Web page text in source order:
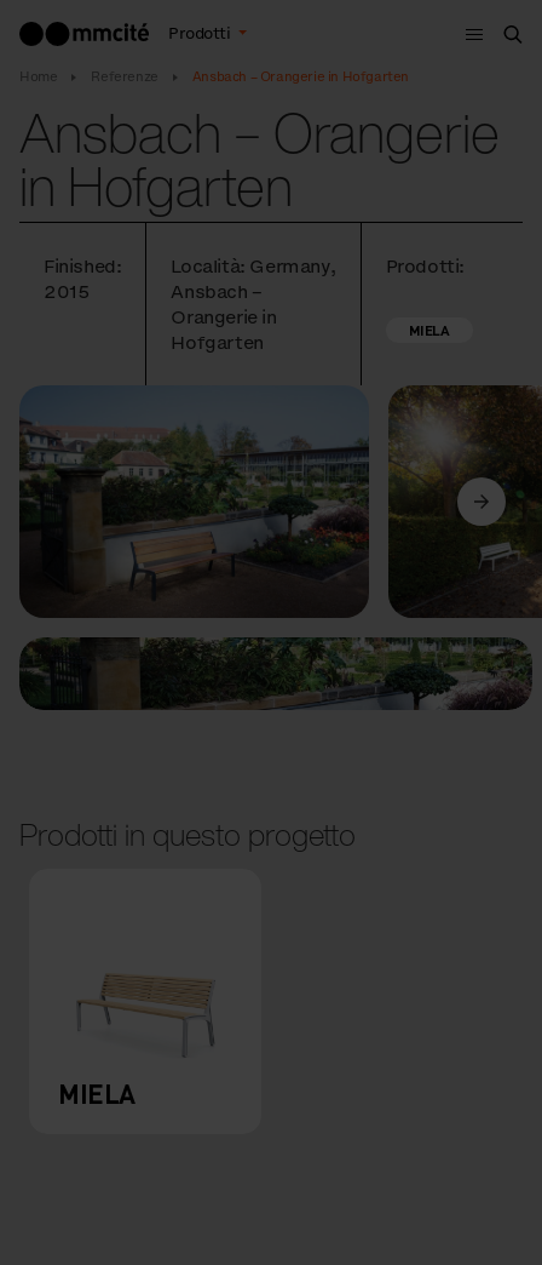
Prodotti
Menù
Home Referenze Ansbach – Orangerie in Hofgarten
Ansbach – Orangerie
in Hofgarten
Finished:
2015
Località: Germany,
Ansbach –
Orangerie in
Hofgarten
Prodotti:
MIELA
Precedente
Prodotti in questo progetto
MIELA